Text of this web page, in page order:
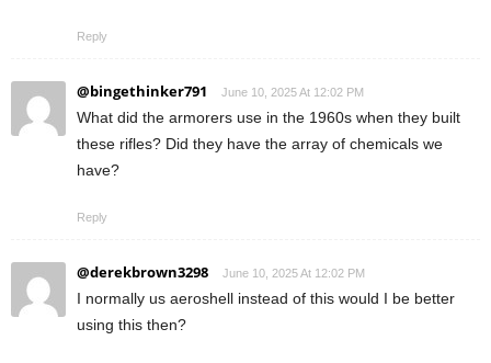
Reply
@bingethinker791 June 10, 2025 At 12:02 PM
What did the armorers use in the 1960s when they built
these rifles? Did they have the array of chemicals we
have?
Reply
@derekbrown3298 June 10, 2025 At 12:02 PM
I normally us aeroshell instead of this would I be better
using this then?